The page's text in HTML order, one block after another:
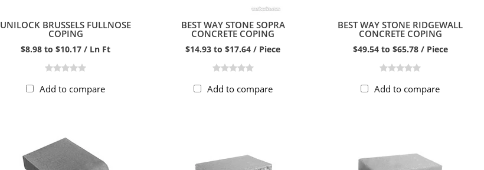
UNILOCK BRUSSELS FULLNOSE
COPING
$8.98 to $10.17 / Ln Ft
Add to compare
BEST WAY STONE SOPRA
CONCRETE COPING
$14.93 to $17.64 / Piece
Add to compare
BEST WAY STONE RIDGEWALL
CONCRETE COPING
$49.54 to $65.78 / Piece
Add to compare